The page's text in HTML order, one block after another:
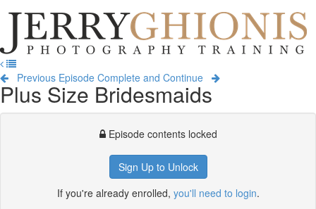
Jerry
Ghionis
Photography
Training
Previous Episode Complete and Continue
Plus Size Bridesmaids
Episode contents locked
Sign Up to Unlock
If you're already enrolled, you'll need to login.